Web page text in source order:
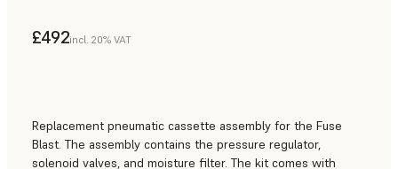
£492incl. 20% VAT
Replacement pneumatic cassette assembly for the Fuse
Blast. The assembly contains the pressure regulator,
solenoid valves, and moisture filter. The kit comes with